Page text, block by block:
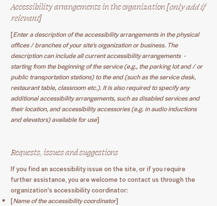
Accessibility arrangements in the organization [only add if
relevant]
[Enter a description of the accessibility arrangements in the physical
offices / branches of your site's organization or business. The
description can include all current accessibility arrangements -
starting from the beginning of the service (e.g., the parking lot and / or
public transportation stations) to the end (such as the service desk,
restaurant table, classroom etc.). It is also required to specify any
additional accessibility arrangements, such as disabled services and
their location, and accessibility accessories (e.g. in audio inductions
and elevators) available for use]
Requests, issues and suggestions
If you find an accessibility issue on the site, or if you require
further assistance, you are welcome to contact us through the
organization's accessibility coordinator:
[Name of the accessibility coordinator]